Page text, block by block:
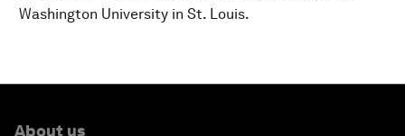
Washington University in St. Louis.
About us